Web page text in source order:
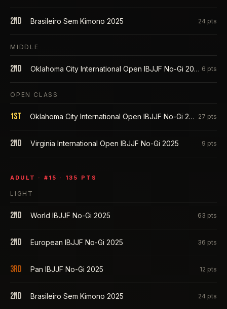
2nd Brasileiro Sem Kimono 2025 24 pts
MIDDLE
2nd Oklahoma City International Open IBJJF No-Gi 2025 6 pts
OPEN CLASS
1st Oklahoma City International Open IBJJF No-Gi 2025 27 pts
2nd Virginia International Open IBJJF No-Gi 2025 9 pts
ADULT · # 15 · 135 PTS
LIGHT
2nd World IBJJF No-Gi 2025 63 pts
2nd European IBJJF No-Gi 2025 36 pts
3rd Pan IBJJF No-Gi 2025 12 pts
2nd Brasileiro Sem Kimono 2025 24 pts